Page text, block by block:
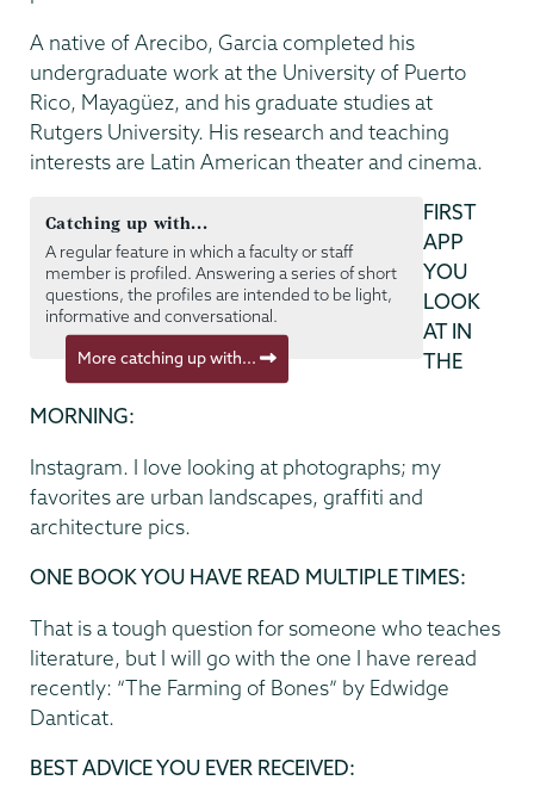
A native of Arecibo, Garcia completed his
undergraduate work at the University of Puerto
Rico, Mayagüez, and his graduate studies at
Rutgers University. His research and teaching
interests are Latin American theater and cinema.
Catching up with...
A regular feature in which a faculty or staff
member is profiled. Answering a series of short
questions, the profiles are intended to be light,
informative and conversational.
More catching up with...
FIRST
APP
YOU
LOOK
AT IN
THE
MORNING:
Instagram. I love looking at photographs; my
favorites are urban landscapes, graffiti and
architecture pics.
ONE BOOK YOU HAVE READ MULTIPLE TIMES:
That is a tough question for someone who teaches
literature, but I will go with the one I have reread
recently: “The Farming of Bones” by Edwidge
Danticat.
BEST ADVICE YOU EVER RECEIVED: